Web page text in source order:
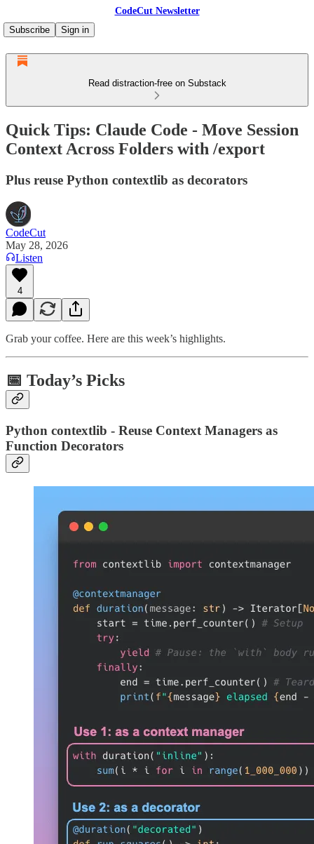
CodeCut Newsletter
Subscribe
Sign in
Read distraction-free on Substack
Quick Tips: Claude Code - Move Session
Context Across Folders with /export
Plus reuse Python contextlib as decorators
CodeCut
May 28, 2026
Listen
4
Grab your coffee. Here are this week’s highlights.
📅 Today’s Picks
Python contextlib - Reuse Context Managers as
Function Decorators